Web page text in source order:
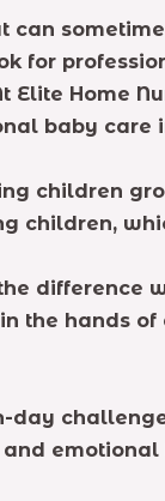
can
for
Elite Home
baby care
children
children,
difference
the hands